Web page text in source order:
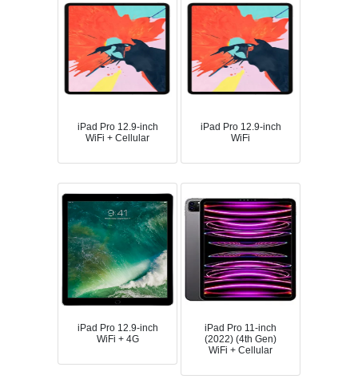
iPad Pro 12.9-inch
WiFi + Cellular
iPad Pro 12.9-inch
WiFi
iPad Pro 12.9-inch
WiFi + 4G
iPad Pro 11-inch
(2022) (4th Gen)
WiFi + Cellular